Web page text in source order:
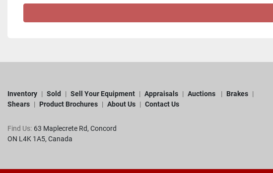
Inventory Sold Sell Your Equipment Appraisals Auctions
Brakes
Shears
Product Brochures About Us Contact Us
Find Us: 63 Maplecrete Rd, Concord
ON L4K 1A5, Canada